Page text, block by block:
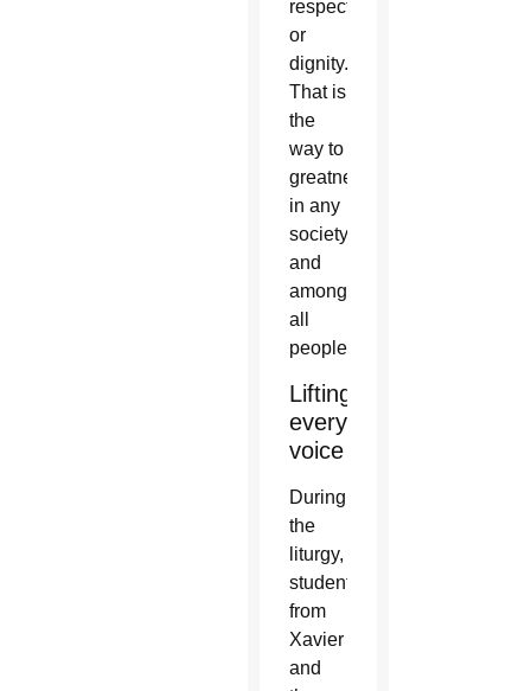
respect
or
dignity.
That is
the
way to
greatness
in any
society
and
among
all
people.”
Lifting
every
voice
During
the
liturgy,
students
from
Xavier
and